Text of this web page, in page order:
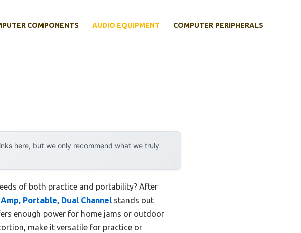
COMPONENTS AUDIO EQUIPMENT COMPUTER PERIPHERALS
here, but we only recommend what we truly
of both practice and portability? After
Portable, Dual Channel stands out
enough power for home jams or outdoor
make it versatile for practice or